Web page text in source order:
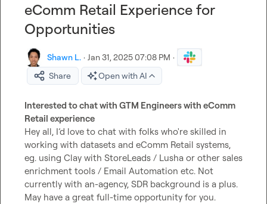
eComm Retail Experience for
Opportunities
Shawn L. · Jan 31, 2025 07:08 PM ·
Share
Open with AI
Interested to chat with GTM Engineers with eComm
Retail experience
Hey all, I’d love to chat with folks who're skilled in
working with datasets and eComm Retail systems,
eg. using Clay with StoreLeads / Lusha or other sales
enrichment tools / Email Automation etc. Not
currently with an-agency, SDR background is a plus.
May have a great full-time opportunity for you.